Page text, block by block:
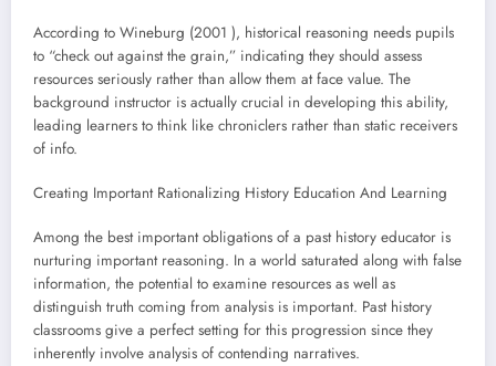
According to Wineburg (2001 ), historical reasoning needs pupils
to “check out against the grain,” indicating they should assess
resources seriously rather than allow them at face value. The
background instructor is actually crucial in developing this ability,
leading learners to think like chroniclers rather than static receivers
of info.
Creating Important Rationalizing History Education And Learning
Among the best important obligations of a past history educator is
nurturing important reasoning. In a world saturated along with false
information, the potential to examine resources as well as
distinguish truth coming from analysis is important. Past history
classrooms give a perfect setting for this progression since they
inherently involve analysis of contending narratives.